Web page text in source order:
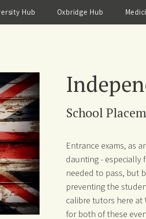
Hub Oxbridge Hub
School
Entrance exams, as
daunting - especially
needed to pass, but
preventing the
calibre tutors here at
for both of these